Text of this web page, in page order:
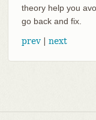
theory help you
go back and fix.
prev| next